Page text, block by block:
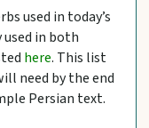
used in today’s
in both
here. This list
need by the end
Persian text.